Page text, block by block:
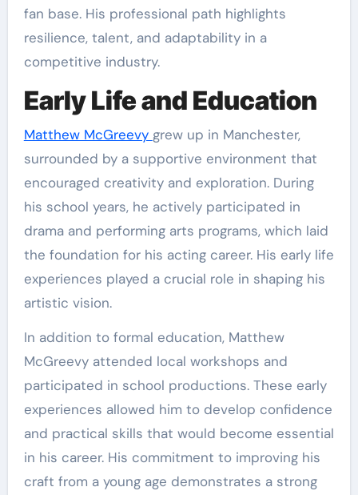
fan base. His professional path highlights
resilience, talent, and adaptability in a
competitive industry.
Early Life and Education
Matthew McGreevy grew up in Manchester,
surrounded by a supportive environment that
encouraged creativity and exploration. During
his school years, he actively participated in
drama and performing arts programs, which laid
the foundation for his acting career. His early life
experiences played a crucial role in shaping his
artistic vision.
In addition to formal education, Matthew
McGreevy attended local workshops and
participated in school productions. These early
experiences allowed him to develop confidence
and practical skills that would become essential
in his career. His commitment to improving his
craft from a young age demonstrates a strong